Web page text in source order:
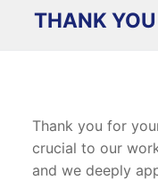
THANK
Thank you for
crucial to our
and we deeply